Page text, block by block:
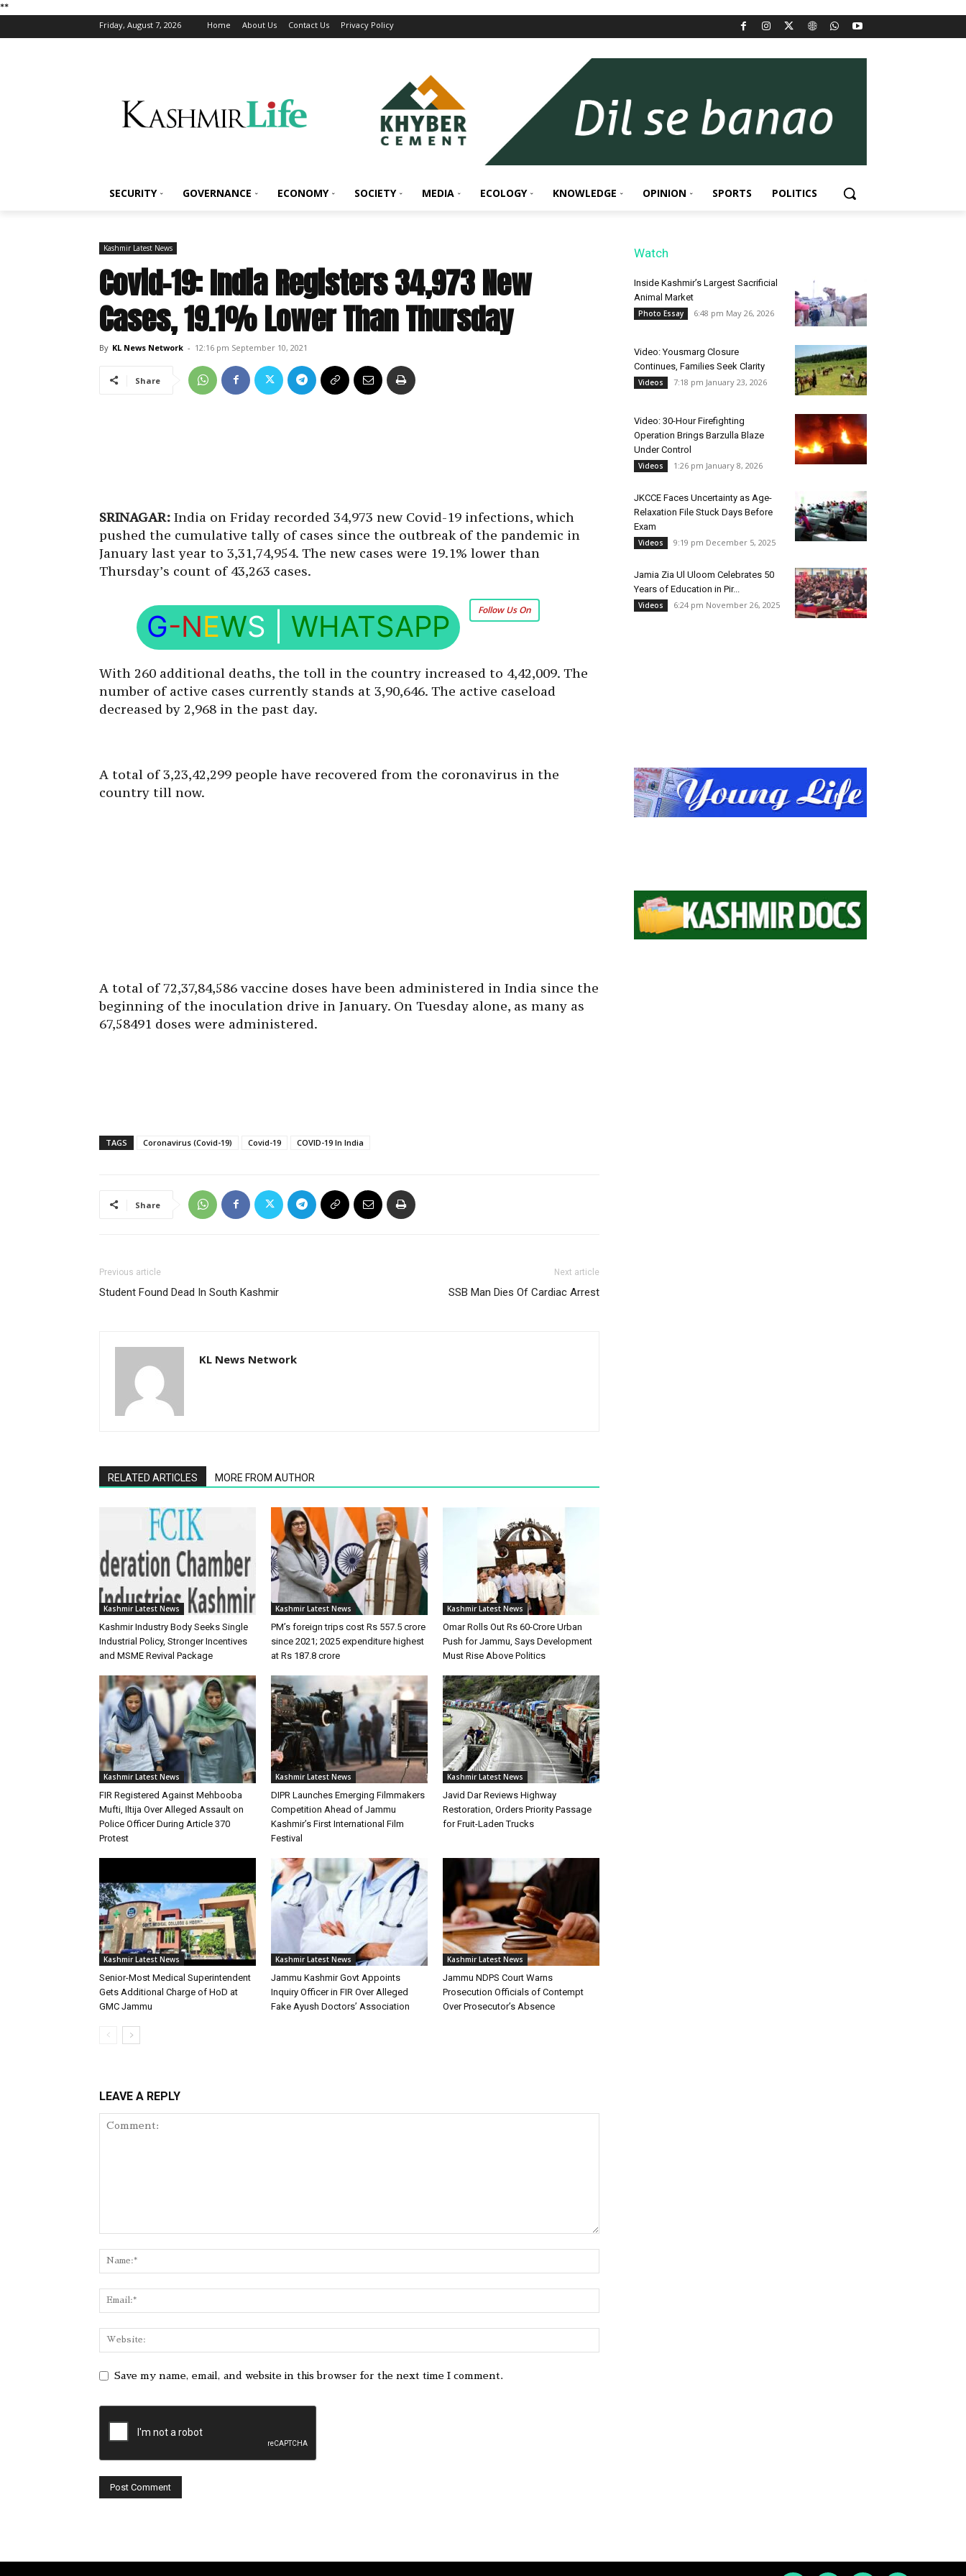
**
Friday, August 7, 2026 Home About Us Contact Us Privacy Policy
SECURITY GOVERNANCE ECONOMY SOCIETY MEDIA ECOLOGY KNOWLEDGE OPINION SPORTS POLITICS
Kashmir Latest News
Covid-19: India Registers 34,973 New
Cases, 19.1% Lower Than Thursday
By KL News Network - 12:16 pm September 10, 2021
Share
SRINAGAR: India on Friday recorded 34,973 new Covid-19 infections, which
pushed the cumulative tally of cases since the outbreak of the pandemic in
January last year to 3,31,74,954. The new cases were 19.1% lower than
Thursday’s count of 43,263 cases.
Follow Us On
G-NEWS WHATSAPP
With 260 additional deaths, the toll in the country increased to 4,42,009. The
number of active cases currently stands at 3,90,646. The active caseload
decreased by 2,968 in the past day.
A total of 3,23,42,299 people have recovered from the coronavirus in the
country till now.
A total of 72,37,84,586 vaccine doses have been administered in India since the
beginning of the inoculation drive in January. On Tuesday alone, as many as
67,58491 doses were administered.
TAGS Coronavirus (Covid-19) Covid-19 COVID-19 In India
Share
Previous article
Student Found Dead In South Kashmir
Next article
SSB Man Dies Of Cardiac Arrest
KL News Network
RELATED ARTICLES MORE FROM AUTHOR
Kashmir Latest News
Kashmir Industry Body Seeks Single
Industrial Policy, Stronger Incentives
and MSME Revival Package
Kashmir Latest News
PM’s foreign trips cost Rs 557.5 crore
since 2021; 2025 expenditure highest
at Rs 187.8 crore
Kashmir Latest News
Omar Rolls Out Rs 60-Crore Urban
Push for Jammu, Says Development
Must Rise Above Politics
Kashmir Latest News
FIR Registered Against Mehbooba
Mufti, Iltija Over Alleged Assault on
Police Officer During Article 370
Protest
Kashmir Latest News
DIPR Launches Emerging Filmmakers
Competition Ahead of Jammu
Kashmir’s First International Film
Festival
Kashmir Latest News
Javid Dar Reviews Highway
Restoration, Orders Priority Passage
for Fruit-Laden Trucks
Kashmir Latest News
Senior-Most Medical Superintendent
Gets Additional Charge of HoD at
GMC Jammu
Kashmir Latest News
Jammu Kashmir Govt Appoints
Inquiry Officer in FIR Over Alleged
Fake Ayush Doctors’ Association
Kashmir Latest News
Jammu NDPS Court Warns
Prosecution Officials of Contempt
Over Prosecutor’s Absence
LEAVE A REPLY
Save my name, email, and website in this browser for the next time I comment.
Watch
Inside Kashmir’s Largest Sacrificial
Animal Market
Photo Essay 6:48 pm May 26, 2026
Video: Yousmarg Closure
Continues, Families Seek Clarity
Videos 7:18 pm January 23, 2026
Video: 30-Hour Firefighting
Operation Brings Barzulla Blaze
Under Control
Videos 1:26 pm January 8, 2026
JKCCE Faces Uncertainty as Age-
Relaxation File Stuck Days Before
Exam
Videos 9:19 pm December 5, 2025
Jamia Zia Ul Uloom Celebrates 50
Years of Education in Pir...
Videos 6:24 pm November 26, 2025